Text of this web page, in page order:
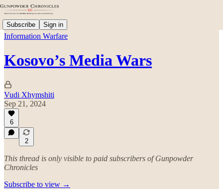
Subscribe Sign in
Information Warfare
Kosovo’s Media Wars
Vudi Xhymshiti
Sep 21, 2024
6
2
This thread is only visible to paid subscribers of Gunpowder
Chronicles
Subscribe to view →